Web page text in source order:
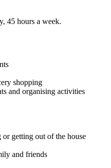
45 hours a week.
shopping
and organising activities
getting out of the house
and friends